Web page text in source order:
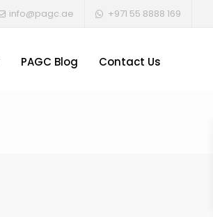
info@pagc.ae +971 55 8888 169
PAGC Blog Contact Us